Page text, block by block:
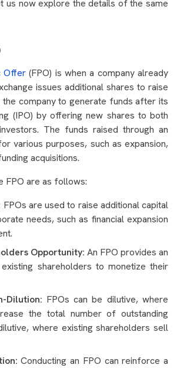
us now explore the details of the same
Offer (FPO) is when a company already
issues additional shares to raise
the company to generate funds after its
(IPO) by offering new shares to both
The funds raised through an
various purposes, such as expansion,
acquisitions.
FPO are as follows:
FPOs are used to raise additional capital
needs, such as financial expansion
Opportunity: An FPO provides an
shareholders to monetize their
Dilution: FPOs can be dilutive, where
the total number of outstanding
where existing shareholders sell
Conducting an FPO can reinforce a